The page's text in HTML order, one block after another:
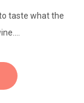
taste what the